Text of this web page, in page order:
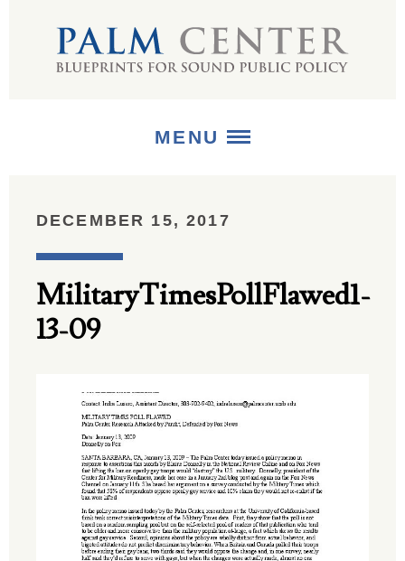
MENU
PUBLICATIONS +
DECEMBER 15, 2017
MilitaryTimesPollFlawed1-
13-09